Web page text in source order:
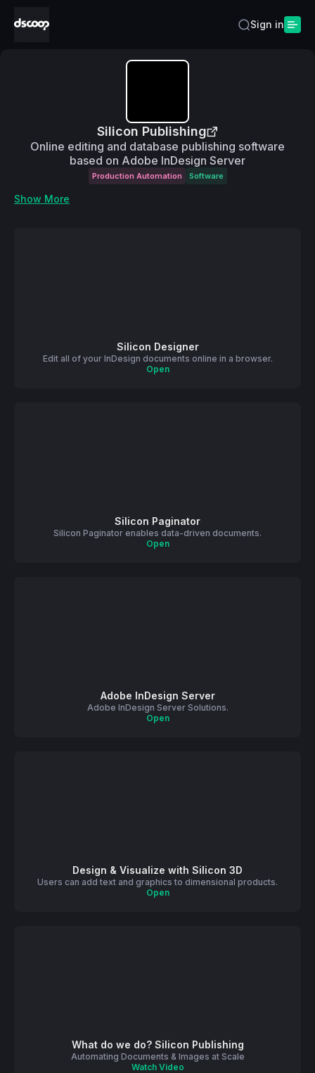
Sign in
Silicon Publishing
Online editing and database publishing software
based on Adobe InDesign Server
Production Automation Software
Show More
Silicon Designer
Edit all of your InDesign documents online in a browser.
Open
Silicon Paginator
Silicon Paginator enables data-driven documents.
Open
Adobe InDesign Server
Adobe InDesign Server Solutions.
Open
Design & Visualize with Silicon 3D
Users can add text and graphics to dimensional products.
Open
What do we do? Silicon Publishing
Automating Documents & Images at Scale
Watch Video